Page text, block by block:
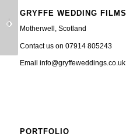
GRYFFE WEDDING FILMS
Motherwell, Scotland
Contact us on 07914 805243
Email info@gryffeweddings.co.uk
PORTFOLIO
Gleneagles Wedding
Video
GG’s Yard Wedding
Video